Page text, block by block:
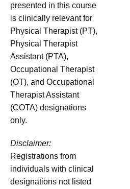
presented in this course
is clinically relevant for
Physical Therapist (PT),
Physical Therapist
Assistant (PTA),
Occupational Therapist
(OT), and Occupational
Therapist Assistant
(COTA) designations
only.
Disclaimer:
Registrations from
individuals with clinical
designations not listed